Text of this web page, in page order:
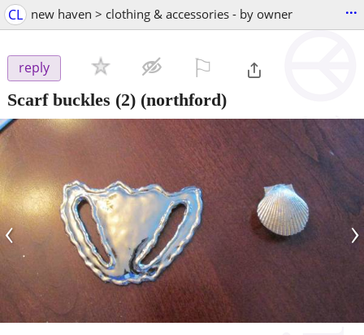
CL new haven > clothing & accessories - by owner ...
reply
Scarf buckles (2) (northford)
‹ ›